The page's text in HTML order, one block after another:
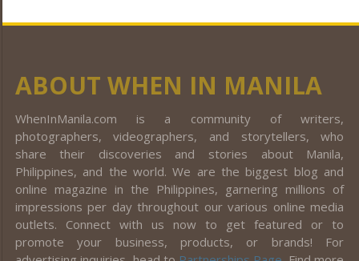
ABOUT WHEN IN MANILA
WhenInManila.com is a community of writers,
photographers, videographers, and storytellers, who
share their discoveries and stories about Manila,
Philippines, and the world. We are the biggest blog and
online magazine in the Philippines, garnering millions of
impressions per day throughout our various online media
outlets. Connect with us now to get featured or to
promote your business, products, or brands! For